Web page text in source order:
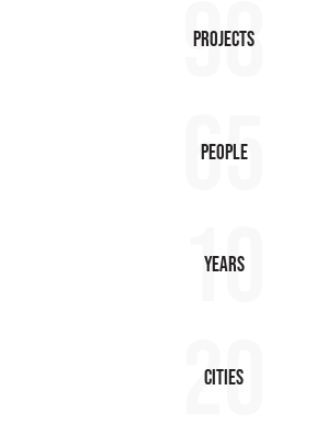
98
Projects
65
People
10
Years
20
Cities